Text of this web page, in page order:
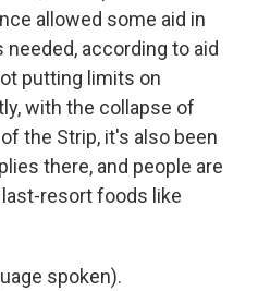
allowed some aid in
according to aid
putting limits on
with the collapse of
the Strip, it's also been
there, and people are
resort foods like
spoken).